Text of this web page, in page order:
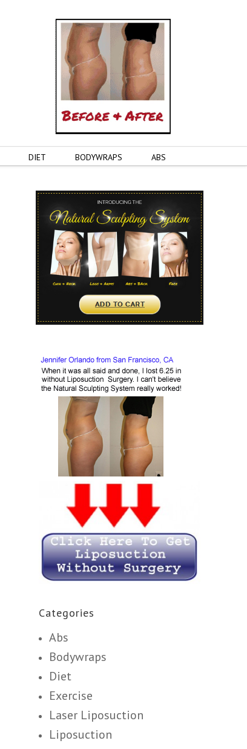
DIET BODYWRAPS ABS
Categories
Abs
Bodywraps
Diet
Exercise
Laser Liposuction
Liposuction